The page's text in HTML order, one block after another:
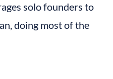
solo founders to
doing most of the